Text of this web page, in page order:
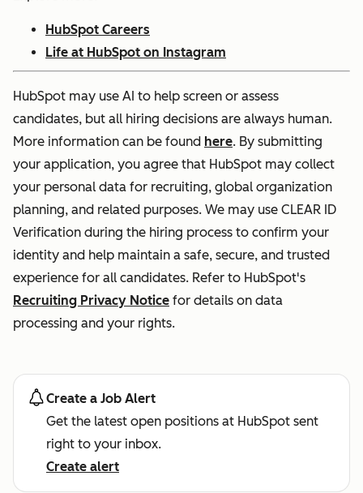
HubSpot Careers
Life at HubSpot on Instagram
HubSpot may use AI to help screen or assess
candidates, but all hiring decisions are always human.
More information can be found here. By submitting
your application, you agree that HubSpot may collect
your personal data for recruiting, global organization
planning, and related purposes. We may use CLEAR ID
Verification during the hiring process to confirm your
identity and help maintain a safe, secure, and trusted
experience for all candidates. Refer to HubSpot's
Recruiting Privacy Notice for details on data
processing and your rights.
Create a Job Alert
Get the latest open positions at HubSpot sent
right to your inbox.
Create alert